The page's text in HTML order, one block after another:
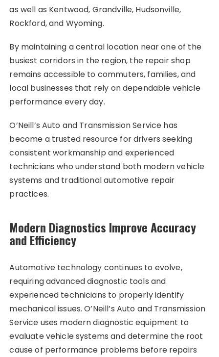
as well as Kentwood, Grandville, Hudsonville,
Rockford, and Wyoming.
By maintaining a central location near one of the
busiest corridors in the region, the repair shop
remains accessible to commuters, families, and
local businesses that rely on dependable vehicle
performance every day.
O’Neill’s Auto and Transmission Service has
become a trusted resource for drivers seeking
consistent workmanship and experienced
technicians who understand both modern vehicle
systems and traditional automotive repair
practices.
Modern Diagnostics Improve Accuracy
and Efficiency
Automotive technology continues to evolve,
requiring advanced diagnostic tools and
experienced technicians to properly identify
mechanical issues. O’Neill’s Auto and Transmission
Service uses modern diagnostic equipment to
evaluate vehicle systems and determine the root
cause of performance problems before repairs